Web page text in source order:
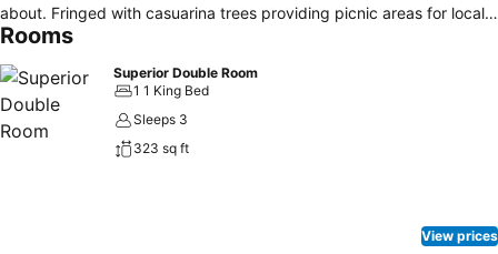
about. Fringed with casuarina trees providing picnic areas for locals,
laid back to the extreme, most people who stay here find absolute
is one of many spots in Phuket where you can see an amazing
sunset. Ideo Phuket is a 14-room hotel, with every room sized "just
right". Each of our rooms is made of polished concrete, with a color-
splashed wall mixed in. The hotel is decorated simply but stylishly
Rooms
Superior Double Room
1 1 King Bed
Sleeps 3
323 sq ft
View prices